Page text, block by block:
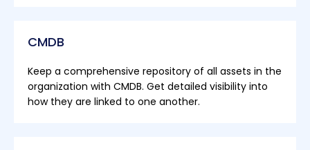
CMDB
Keep a comprehensive repository of all assets in the
organization with CMDB. Get detailed visibility into
how they are linked to one another.